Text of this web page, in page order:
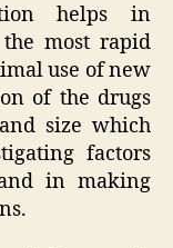
helps in
most rapid
use of new
of the drugs
size which
factors
in making